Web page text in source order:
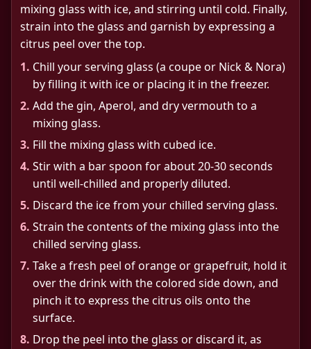
mixing glass with ice, and stirring until cold. Finally,
strain into the glass and garnish by expressing a
citrus peel over the top.
1. Chill your serving glass (a coupe or Nick & Nora)
by filling it with ice or placing it in the freezer.
2. Add the gin, Aperol, and dry vermouth to a
mixing glass.
3. Fill the mixing glass with cubed ice.
4. Stir with a bar spoon for about 20-30 seconds
until well-chilled and properly diluted.
5. Discard the ice from your chilled serving glass.
6. Strain the contents of the mixing glass into the
chilled serving glass.
7. Take a fresh peel of orange or grapefruit, hold it
over the drink with the colored side down, and
pinch it to express the citrus oils onto the
surface.
8. Drop the peel into the glass or discard it, as